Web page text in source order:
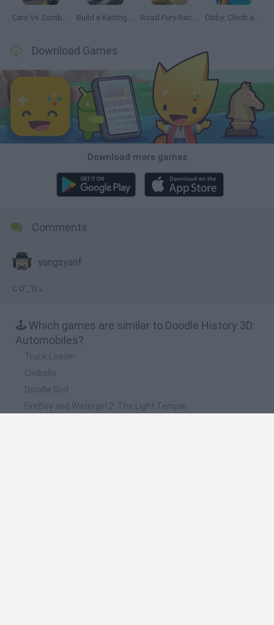
Cars Vs Zombies: Build your Car Build a Karting Track Road Fury Racing Obby: Climb and Slide
Download Games
Download more games
Comments
yangsyarif
C O'_'O L
🕹️ Which games are similar to Doodle History 3D:
Automobiles?
Truck Loader
Civiballs
Doodle God
FireBoy and Watergirl 2: The Light Temple